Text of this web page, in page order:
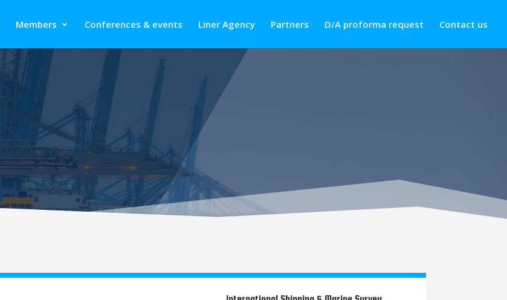
Members Conferences & events Liner Agency Partners D/A proforma request Contact us